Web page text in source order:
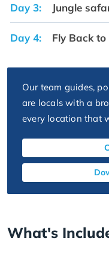
Day 3: Jungle
Day 4: Fly Back
Our team guides,
are locals with a
every location that
What's